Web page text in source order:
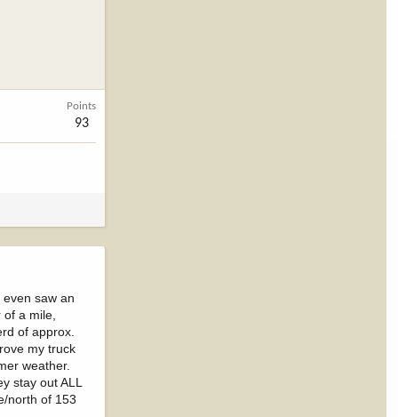
Points
93
saw an
a mile,
of approx.
my truck
weather.
stay out ALL
north of 153